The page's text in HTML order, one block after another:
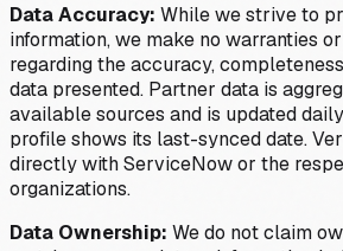
Data Accuracy: While we strive to
information, we make no warranties
regarding the accuracy,
data presented. Partner data is
available sources and is updated
profile shows its last-synced date.
directly with ServiceNow or the
organizations.
Data Ownership: We do not claim